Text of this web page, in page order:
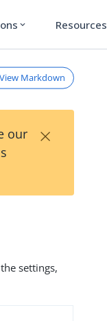
expand_more Resources
View Markdown
our
×
settings,